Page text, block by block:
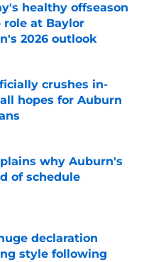
healthy offseason
role at Baylor
2026 outlook
crushes in-
hopes for Auburn
why Auburn's
of schedule
declaration
style following